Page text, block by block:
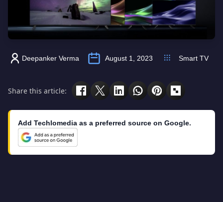
Deepanker Verma August 1, 2023 Smart TV
Share this article:
Add Techlomedia as a preferred source on Google.